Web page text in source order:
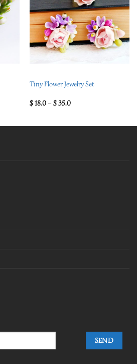
Tiny Flower Jewelry Set
$18.0– $35.0